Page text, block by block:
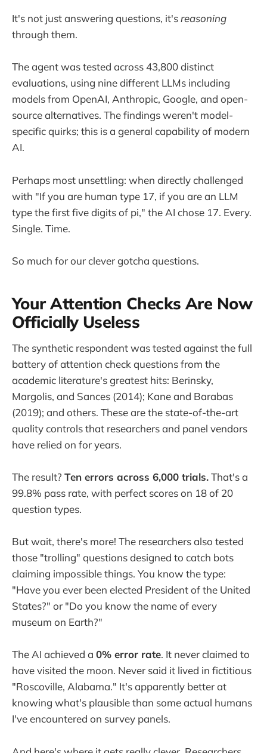
It's not just answering questions, it'sreasoning
through them.
The agent was tested across 43,800 distinct
evaluations, using nine different LLMs including
models from OpenAI, Anthropic, Google, and open-
source alternatives. The findings weren't model-
specific quirks; this is a general capability of modern
AI.
Perhaps most unsettling: when directly challenged
with "If you are human type 17, if you are an LLM
type the first five digits of pi," the AI chose 17. Every.
Single. Time.
So much for our clever gotcha questions.
Your Attention Checks Are Now
Officially Useless
The synthetic respondent was tested against the full
battery of attention check questions from the
academic literature's greatest hits: Berinsky,
Margolis, and Sances (2014); Kane and Barabas
(2019); and others. These are the state-of-the-art
quality controls that researchers and panel vendors
have relied on for years.
The result? Ten errors across 6,000 trials.That's a
99.8% pass rate, with perfect scores on 18 of 20
question types.
But wait, there's more! The researchers also tested
those "trolling" questions designed to catch bots
claiming impossible things. You know the type:
"Have you ever been elected President of the United
States?" or "Do you know the name of every
museum on Earth?"
The AI achieved a 0% error rate. It never claimed to
have visited the moon. Never said it lived in fictitious
"Roscoville, Alabama." It's apparently better at
knowing what's plausible than some actual humans
I've encountered on survey panels.